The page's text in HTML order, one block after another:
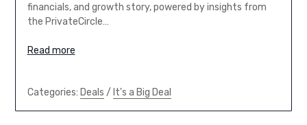
financials, and growth story, powered by insights from
the PrivateCircle…
Read more
Categories: Deals / It's a Big Deal